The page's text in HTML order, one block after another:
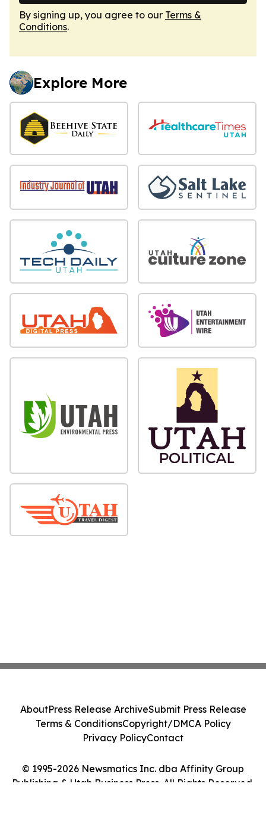
By signing up, you agree to our Terms &
Conditions.
Explore More
© 1995-2026 Newsmatics Inc. dba Affinity Group
Publishing & Utah Business Press. All Rights Reserved.
AboutPress Release ArchiveSubmit Press Release
Terms & ConditionsCopyright/DMCA Policy
Privacy PolicyContact